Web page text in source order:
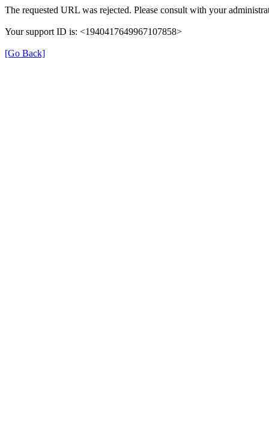
The requested URL was rejected. Please consult with your
Your support ID is: <1940417649967107858>
[Go Back]